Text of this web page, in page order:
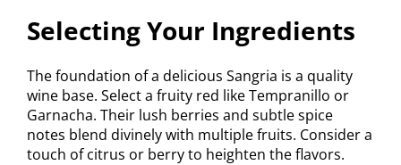
Selecting Your Ingredients
The foundation of a delicious Sangria is a quality
wine base. Select a fruity red like Tempranillo or
Garnacha. Their lush berries and subtle spice
notes blend divinely with multiple fruits. Consider a
touch of citrus or berry to heighten the flavors.